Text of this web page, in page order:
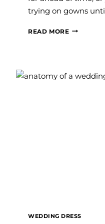
trying on gowns
READ MORE5
TO
WEDDING DRESS